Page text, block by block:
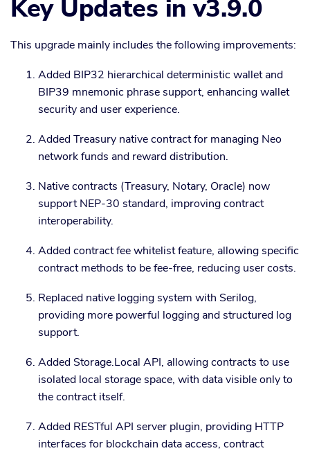
Key Updates in v3.9.0
This upgrade mainly includes the following improvements:
Added BIP32 hierarchical deterministic wallet and
BIP39 mnemonic phrase support, enhancing wallet
security and user experience.
Added Treasury native contract for managing Neo
network funds and reward distribution.
Native contracts (Treasury, Notary, Oracle) now
support NEP-30 standard, improving contract
interoperability.
Added contract fee whitelist feature, allowing specific
contract methods to be fee-free, reducing user costs.
Replaced native logging system with Serilog,
providing more powerful logging and structured log
support.
Added Storage.Local API, allowing contracts to use
isolated local storage space, with data visible only to
the contract itself.
Added RESTful API server plugin, providing HTTP
interfaces for blockchain data access, contract